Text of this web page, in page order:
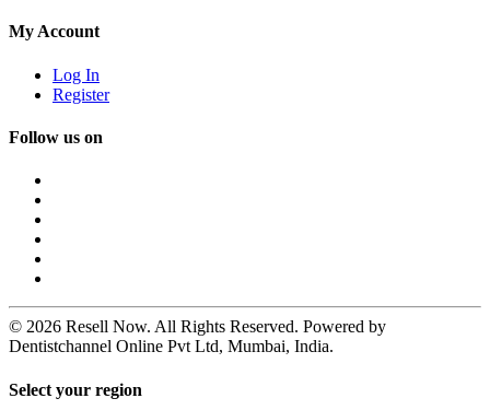
My Account
Log In
Register
Follow us on
© 2026 Resell Now. All Rights Reserved. Powered by
Dentistchannel Online Pvt Ltd, Mumbai, India.
Select your region